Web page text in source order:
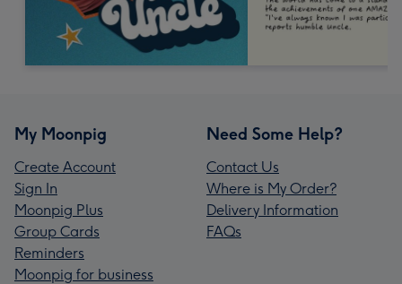
My Moonpig
Create Account
Sign In
Moonpig Plus
Group Cards
Reminders
Moonpig for business
Need Some Help?
Contact Us
Where is My Order?
Delivery Information
FAQs